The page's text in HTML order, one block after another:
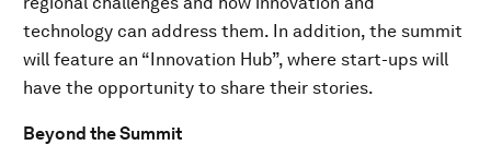
technology can address them. In addition, the summit
will feature an “Innovation Hub”, where start-ups will
have the opportunity to share their stories.
Beyond the Summit